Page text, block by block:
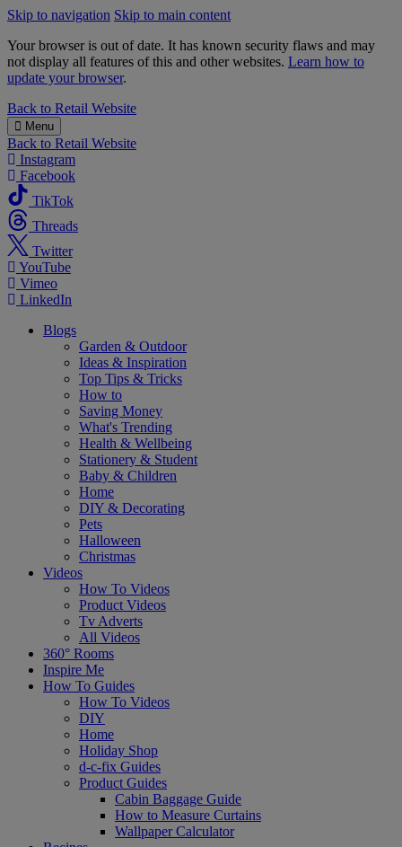
Skip to navigation Skip to main content
Your browser is out of date. It has known security flaws and may
not display all features of this and other websites. Learn how to
update your browser.
B&M
Back to Retail Website
Menu
Back to Retail Website
Instagram
Facebook
TikTok
Threads
Twitter
YouTube
Vimeo
LinkedIn
Blogs
Garden & Outdoor
Ideas & Inspiration
Top Tips & Tricks
How to
Saving Money
What's Trending
Health & Wellbeing
Stationery & Student
Baby & Children
Home
DIY & Decorating
Pets
Halloween
Christmas
Videos
How To Videos
Product Videos
Tv Adverts
All Videos
360° Rooms
Inspire Me
How To Guides
How To Videos
DIY
Home
Holiday Shop
d-c-fix Guides
Product Guides
Cabin Baggage Guide
How to Measure Curtains
Wallpaper Calculator